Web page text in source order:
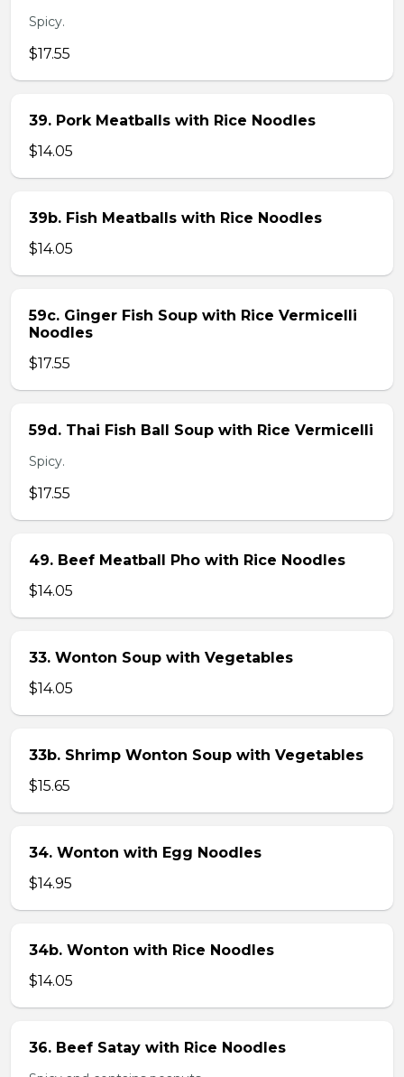
Spicy.
$17.55
39. Pork Meatballs with Rice Noodles
$14.05
39b. Fish Meatballs with Rice Noodles
$14.05
59c. Ginger Fish Soup with Rice Vermicelli
Noodles
$17.55
59d. Thai Fish Ball Soup with Rice Vermicelli
Spicy.
$17.55
49. Beef Meatball Pho with Rice Noodles
$14.05
33. Wonton Soup with Vegetables
$14.05
33b. Shrimp Wonton Soup with Vegetables
$15.65
34. Wonton with Egg Noodles
$14.95
34b. Wonton with Rice Noodles
$14.05
36. Beef Satay with Rice Noodles